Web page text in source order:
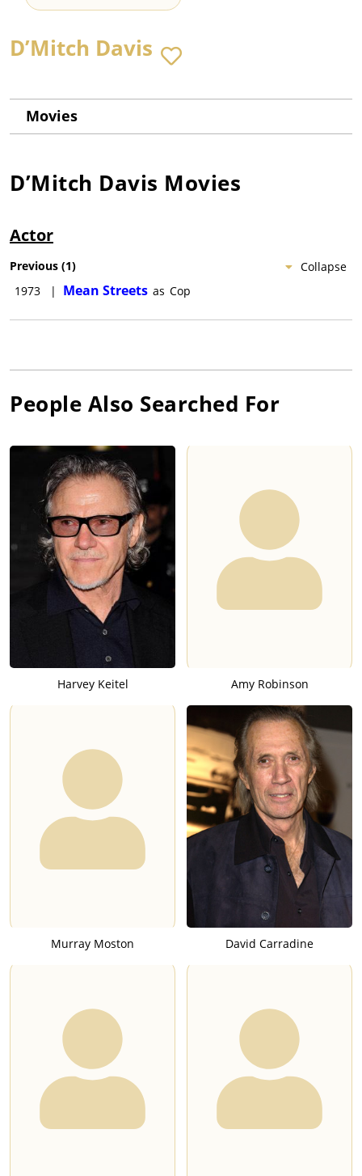
D’Mitch Davis
Movies
D’Mitch Davis Movies
Actor
Collapse
Previous (1)
1973
| Mean Streets as Cop
People Also Searched For
Harvey Keitel Amy Robinson
Murray Moston David Carradine